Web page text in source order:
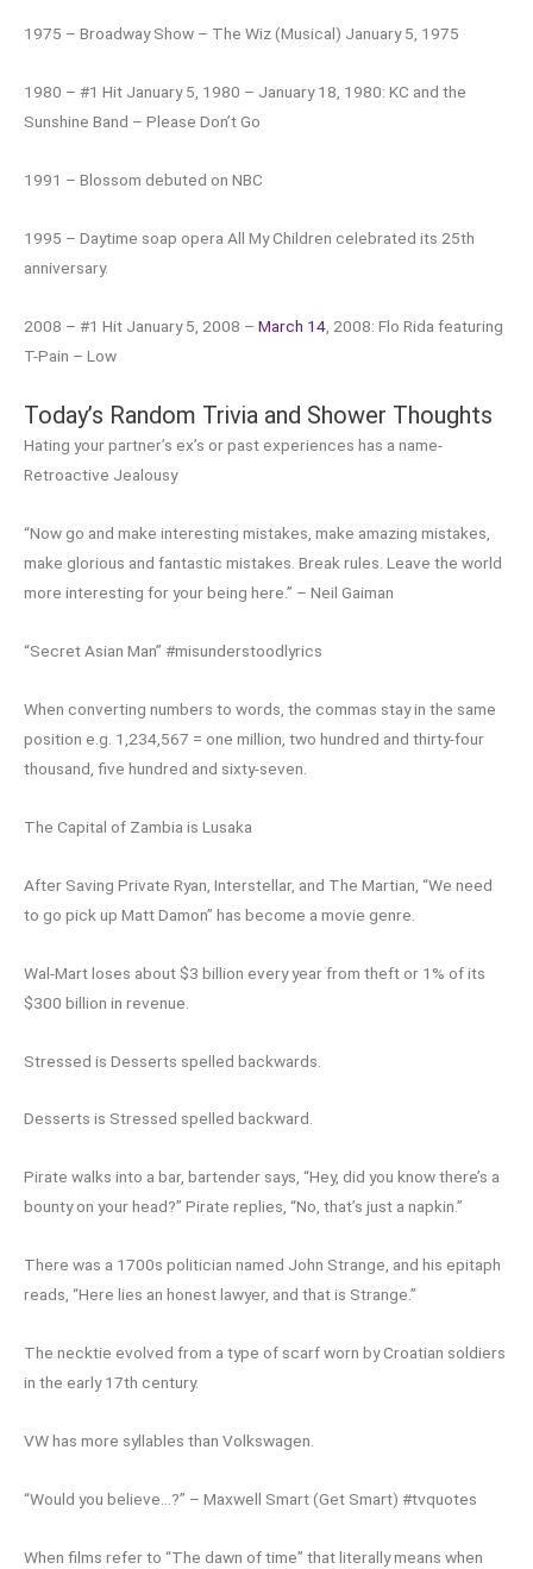
1975 – Broadway Show – The Wiz (Musical) January 5, 1975
1980 – #1 Hit January 5, 1980 – January 18, 1980: KC and the
Sunshine Band – Please Don’t Go
1991 – Blossom debuted on NBC
1995 – Daytime soap opera All My Children celebrated its 25th
anniversary.
2008 – #1 Hit January 5, 2008 – March 14 , 2008: Flo Rida featuring
T-Pain – Low
Today’s Random Trivia and Shower Thoughts
Hating your partner’s ex’s or past experiences has a name-
Retroactive Jealousy
“Now go and make interesting mistakes, make amazing mistakes,
make glorious and fantastic mistakes. Break rules. Leave the world
more interesting for your being here.” – Neil Gaiman
“Secret Asian Man” #misunderstoodlyrics
When converting numbers to words, the commas stay in the same
position e.g. 1,234,567 = one million, two hundred and thirty-four
thousand, five hundred and sixty-seven.
The Capital of Zambia is Lusaka
After Saving Private Ryan, Interstellar, and The Martian, “We need
to go pick up Matt Damon” has become a movie genre.
Wal-Mart loses about $3 billion every year from theft or 1% of its
$300 billion in revenue.
Stressed is Desserts spelled backwards.
Desserts is Stressed spelled backward.
Pirate walks into a bar, bartender says, “Hey, did you know there’s a
bounty on your head?” Pirate replies, “No, that’s just a napkin.”
There was a 1700s politician named John Strange, and his epitaph
reads, “Here lies an honest lawyer, and that is Strange.”
The necktie evolved from a type of scarf worn by Croatian soldiers
in the early 17th century.
VW has more syllables than Volkswagen.
“Would you believe…?” – Maxwell Smart (Get Smart) #tvquotes
When films refer to “The dawn of time” that literally means when